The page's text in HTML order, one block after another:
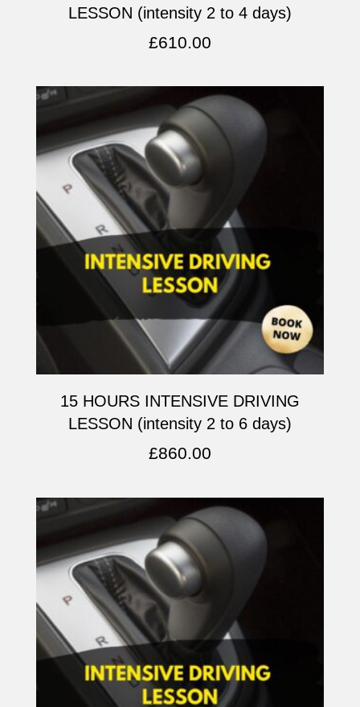
LESSON (intensity 2 to 4 days)
£610.00
15 HOURS INTENSIVE DRIVING
LESSON (intensity 2 to 6 days)
£860.00